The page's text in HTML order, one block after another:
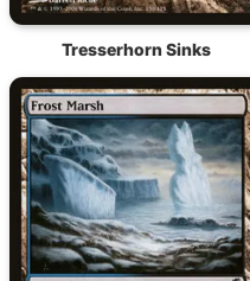
Tresserhorn Sinks